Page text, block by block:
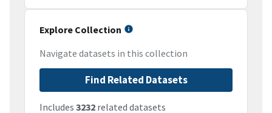
Explore Collection
Navigate datasets in this collection
Find Related Datasets
Includes 3232 related datasets